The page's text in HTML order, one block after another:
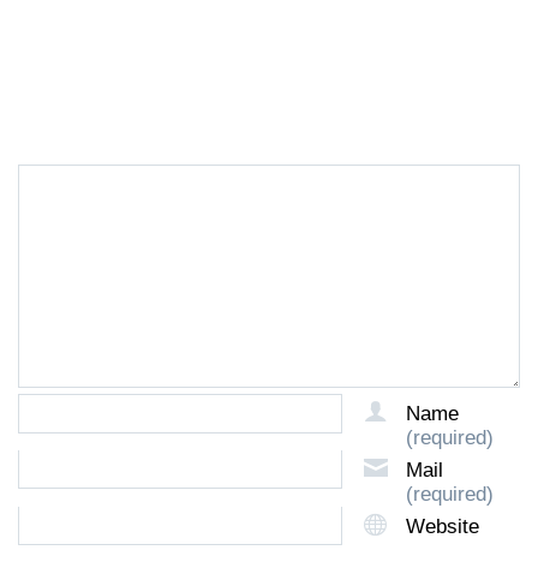
Name
(required)
Mail
(required)
Website